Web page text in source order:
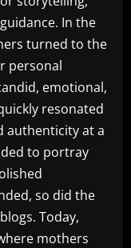
In the
turned to the
personal
emotional,
resonated
authenticity at a
to portray
so did the
Today,
mothers